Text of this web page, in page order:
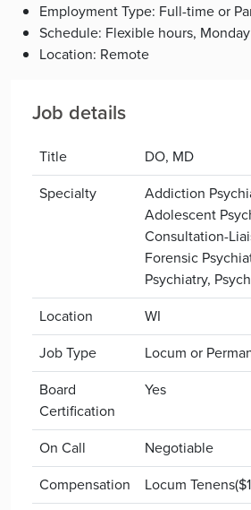
Employment Type: Full-time or
Schedule: Flexible hours,
Location: Remote
Job details
Title
DO, MD
Specialty
Addiction
Adolescent
Consultation-
Forensic
Psychiatry,
Location
WI
Job Type
Locum or
Board
Certification
Yes
On Call
Negotiable
Compensation
Locum